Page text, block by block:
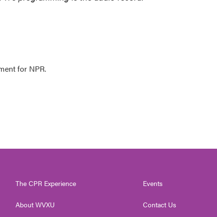
for NPR.
The CPR Experience
About WVXU
Events
Contact Us